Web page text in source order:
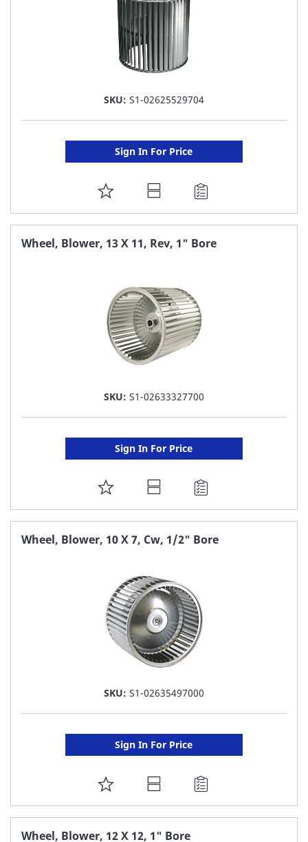
SKU: S1-02625529704
Sign In For Price
ADD
TO
FAVORITE
Wheel, Blower, 13 X 11, Rev, 1" Bore
SKU: S1-02633327700
Sign In For Price
ADD
TO
FAVORITE
Wheel, Blower, 10 X 7, Cw, 1/2" Bore
SKU: S1-02635497000
Sign In For Price
ADD
TO
FAVORITE
Wheel, Blower, 12 X 12, 1" Bore